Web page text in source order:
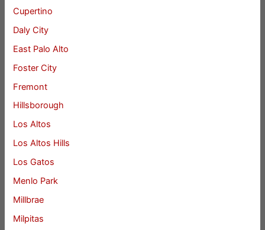
Cupertino
Daly City
East Palo Alto
Foster City
Fremont
Hillsborough
Los Altos
Los Altos Hills
Los Gatos
Menlo Park
Millbrae
Milpitas